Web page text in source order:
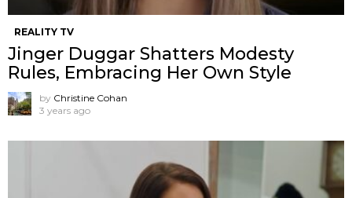
REALITY TV
Jinger Duggar Shatters Modesty
Rules, Embracing Her Own Style
by Christine Cohan
3 years ago